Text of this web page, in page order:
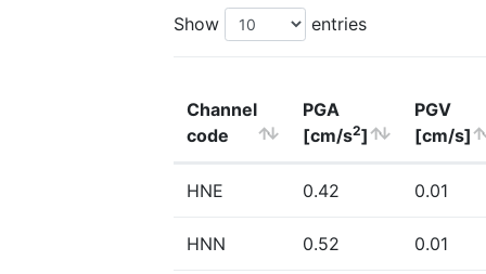
Show entries
Channel
code
PGA
[cm/s2]
PGV
[cm/s]
HNE 0.42 0.01
HNN 0.52 0.01